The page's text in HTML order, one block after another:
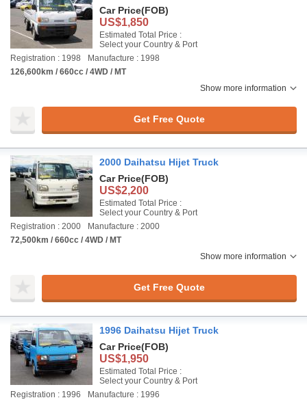
Car Price(FOB)
US$1,850
Estimated Total Price :
Select your Country & Port
Registration : 1998
Manufacture : 1998
126,600km / 660cc / 4WD / MT
Show more information
Get Free Quote
2000 Daihatsu Hijet Truck
Car Price(FOB)
US$2,200
Estimated Total Price :
Select your Country & Port
Registration : 2000
Manufacture : 2000
72,500km / 660cc / 4WD / MT
Show more information
Get Free Quote
1996 Daihatsu Hijet Truck
Car Price(FOB)
US$1,950
Estimated Total Price :
Select your Country & Port
Registration : 1996
Manufacture : 1996